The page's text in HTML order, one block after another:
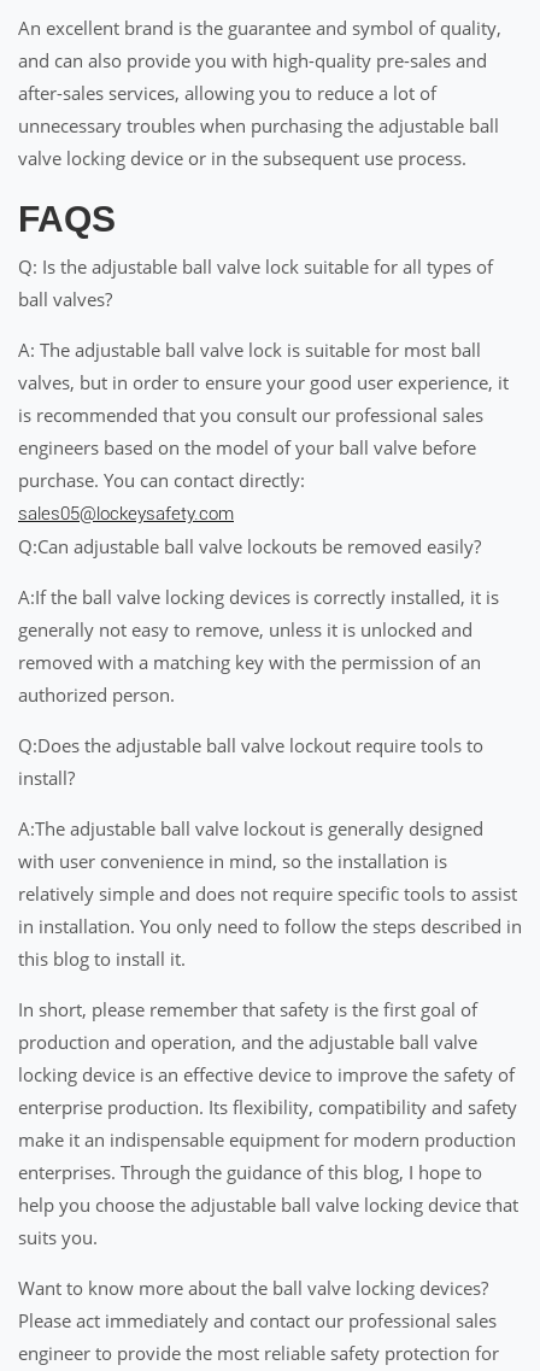
An excellent brand is the guarantee and symbol of quality,
and can also provide you with high-quality pre-sales and
after-sales services, allowing you to reduce a lot of
unnecessary troubles when purchasing the adjustable ball
valve locking device or in the subsequent use process.
FAQS
Q: Is the adjustable ball valve lock suitable for all types of
ball valves?
A: The adjustable ball valve lock is suitable for most ball
valves, but in order to ensure your good user experience, it
is recommended that you consult our professional sales
engineers based on the model of your ball valve before
purchase. You can contact directly:
sales05@lockeysafety.com
Q:Can adjustable ball valve lockouts be removed easily?
A:If the ball valve locking devices is correctly installed, it is
generally not easy to remove, unless it is unlocked and
removed with a matching key with the permission of an
authorized person.
Q:Does the adjustable ball valve lockout require tools to
install?
A:The adjustable ball valve lockout is generally designed
with user convenience in mind, so the installation is
relatively simple and does not require specific tools to assist
in installation. You only need to follow the steps described in
this blog to install it.
In short, please remember that safety is the first goal of
production and operation, and the adjustable ball valve
locking device is an effective device to improve the safety of
enterprise production. Its flexibility, compatibility and safety
make it an indispensable equipment for modern production
enterprises. Through the guidance of this blog, I hope to
help you choose the adjustable ball valve locking device that
suits you.
Want to know more about the ball valve locking devices?
Please act immediately and contact our professional sales
engineer to provide the most reliable safety protection for